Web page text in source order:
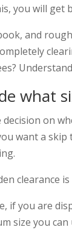
you will get
and
what
on
want a
clearance
if you are
size you